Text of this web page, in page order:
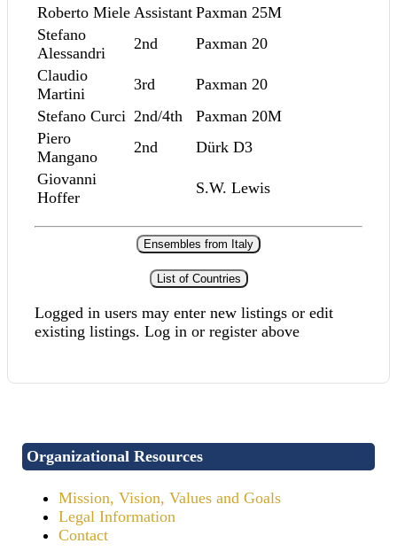
Roberto Miele Assistant Paxman 25M
Stefano
Alessandri
2nd
Paxman 20
Claudio
Martini
3rd
Paxman 20
Stefano Curci 2nd/4th
Paxman 20M
Piero
Mangano
2nd
Dürk D3
Giovanni
Hoffer
S.W. Lewis
Ensembles from Italy
List of Countries
Logged in users may enter new listings or edit
existing listings. Log in or register above
Organizational Resources
Mission, Vision, Values and Goals
Legal Information
Contact